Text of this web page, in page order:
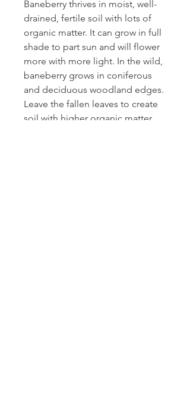
Baneberry thrives in moist, well-
drained, fertile soil with lots of
organic matter. It can grow in full
shade to part sun and will flower
more with more light. In the wild,
baneberry grows in coniferous
and deciduous woodland edges.
Leave the fallen leaves to create
soil with higher organic matter